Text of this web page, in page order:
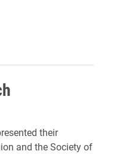
their
and the Society of